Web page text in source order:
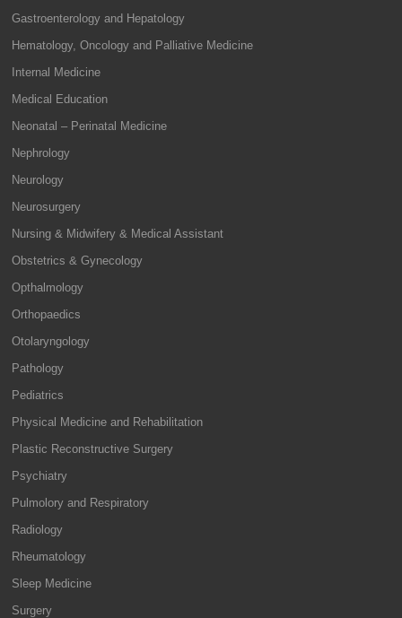
Gastroenterology and Hepatology
Hematology, Oncology and Palliative Medicine
Internal Medicine
Medical Education
Neonatal – Perinatal Medicine
Nephrology
Neurology
Neurosurgery
Nursing & Midwifery & Medical Assistant
Obstetrics & Gynecology
Opthalmology
Orthopaedics
Otolaryngology
Pathology
Pediatrics
Physical Medicine and Rehabilitation
Plastic Reconstructive Surgery
Psychiatry
Pulmolory and Respiratory
Radiology
Rheumatology
Sleep Medicine
Surgery